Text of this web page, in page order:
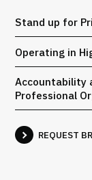
Stand up for
Operating in
Accountability
Professional
REQUEST